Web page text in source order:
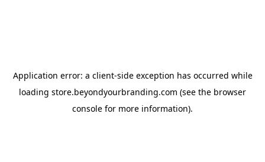
Application error: a client-side exception has occurred while
loading store.beyondyourbranding.com (see the browser
console for more information).